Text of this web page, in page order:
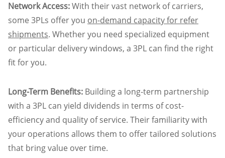
Network Access:With their vast network of carriers,
some 3PLs offer you on-demand capacity for refer
shipments. Whether you need specialized equipment
or particular delivery windows, a 3PL can find the right
fit for you.
Long-Term Benefits: Building a long-term partnership
with a 3PL can yield dividends in terms of cost-
efficiency and quality of service. Their familiarity with
your operations allows them to offer tailored solutions
that bring value over time.